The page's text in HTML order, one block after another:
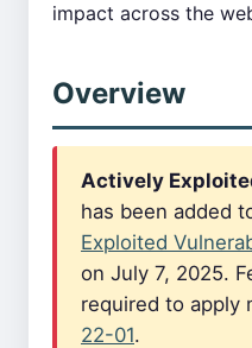
impact across the
Overview
Actively
has been added
Exploited
on July 7, 2025.
required to apply
22-01.